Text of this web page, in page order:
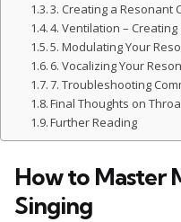
3. Creating a Resonant
4. Ventilation –
5. Modulating Your
6. Vocalizing Your
7. Troubleshooting
Final Thoughts on
Further Reading
How to Master
Singing